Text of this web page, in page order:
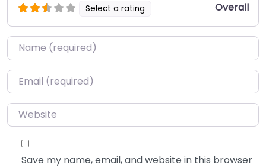
Select a rating Overall
Name*
Email*
Website
Save my name, email, and website in this browser